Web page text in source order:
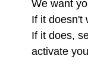
We want
If it doesn't
If it does,
activate